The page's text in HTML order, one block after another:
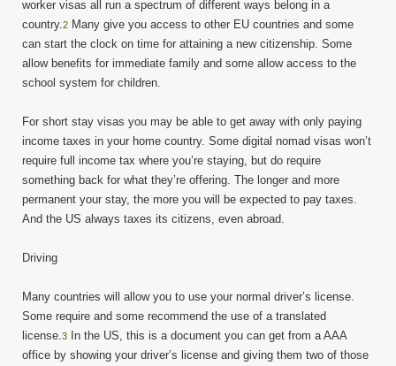
worker visas all run a spectrum of different ways belong in a
country. 2 Many give you access to other EU countries and some
can start the clock on time for attaining a new citizenship. Some
allow benefits for immediate family and some allow access to the
school system for children.
For short stay visas you may be able to get away with only paying
income taxes in your home country. Some digital nomad visas won’t
require full income tax where you’re staying, but do require
something back for what they’re offering. The longer and more
permanent your stay, the more you will be expected to pay taxes.
And the US always taxes its citizens, even abroad.
Driving
Many countries will allow you to use your normal driver’s license.
Some require and some recommend the use of a translated
license. 3 In the US, this is a document you can get from a AAA
office by showing your driver’s license and giving them two of those